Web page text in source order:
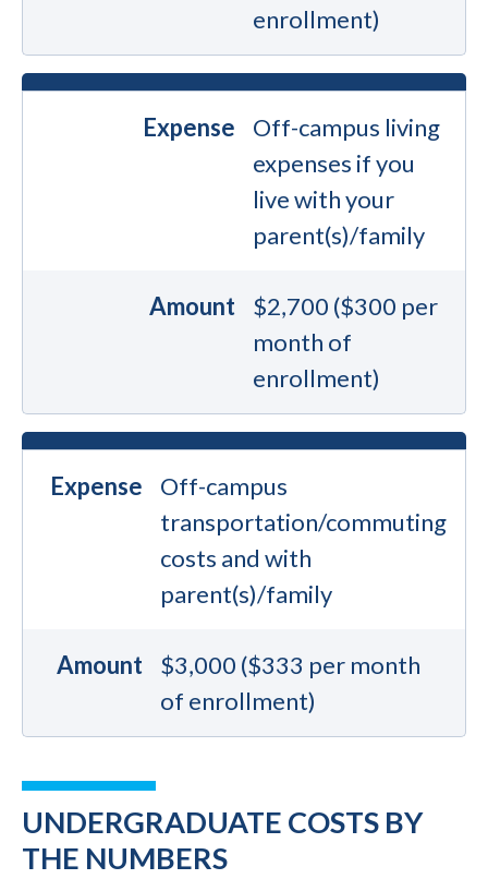
enrollment)
Expense
Off-campus living
expenses if you
live with your
parent(s)/family
Amount
$2,700 ($300 per
month of
enrollment)
Expense
Off-campus
transportation/commuting
costs and with
parent(s)/family
Amount
$3,000 ($333 per month
of enrollment)
UNDERGRADUATE COSTS BY
THE NUMBERS